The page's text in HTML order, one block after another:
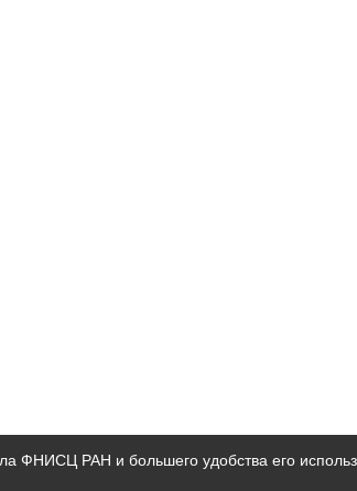
ФНИСЦ РАН и большего удобства его